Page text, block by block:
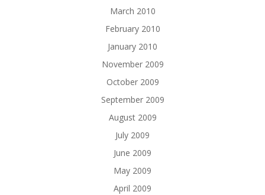
March 2010
February 2010
January 2010
November 2009
October 2009
September 2009
August 2009
July 2009
June 2009
May 2009
April 2009